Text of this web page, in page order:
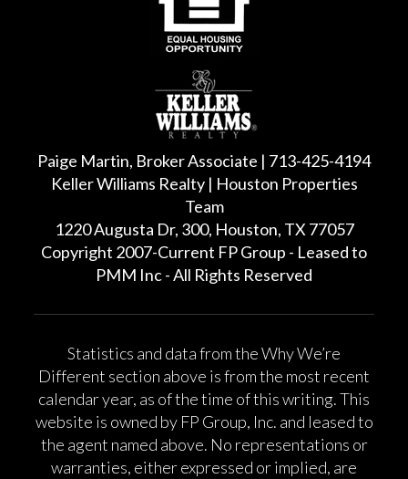
Paige Martin, Broker Associate | 713-425-4194
Keller Williams Realty | Houston Properties
Team
1220 Augusta Dr, 300, Houston, TX 77057
Copyright 2007-Current FP Group - Leased to
PMM Inc - All Rights Reserved
Statistics and data from the Why We’re
Different section above is from the most recent
calendar year, as of the time of this writing. This
website is owned by FP Group, Inc. and leased to
the agent named above. No representations or
warranties, either expressed or implied, are